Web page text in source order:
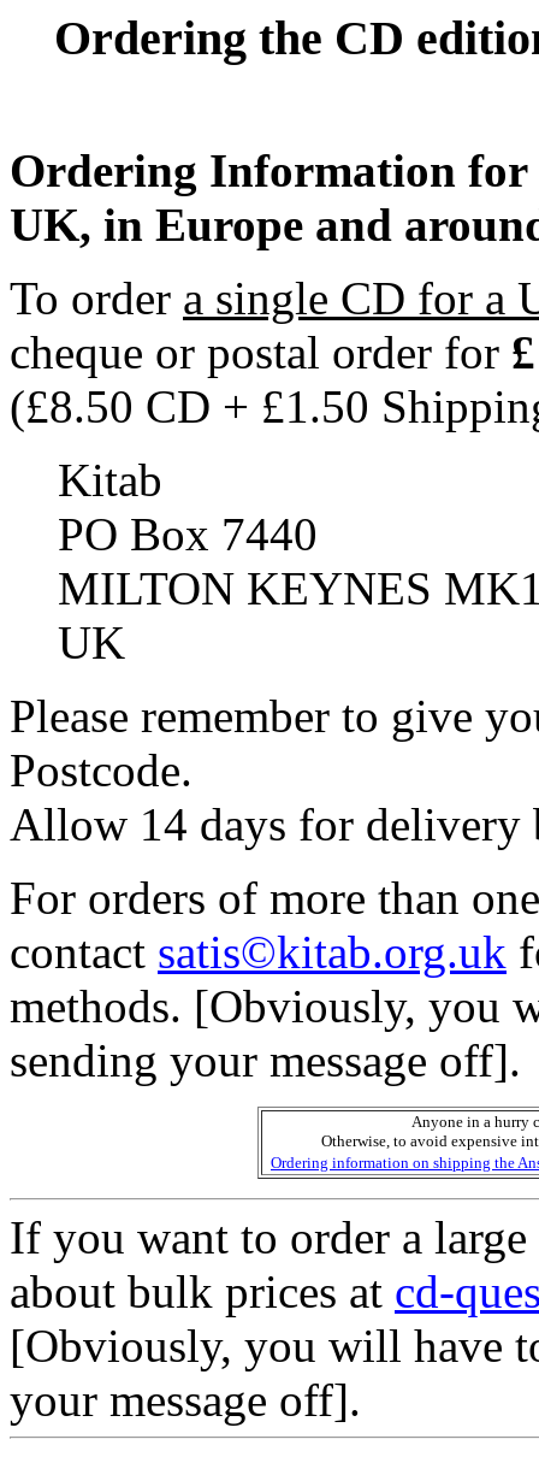
Ordering the CD
Ordering Information for
UK, in Europe and
To order a single CD for a
cheque or postal order for
(£8.50 CD + £1.50
Kitab
PO Box 7440
MILTON KEYNES
UK
Please remember to give
Postcode.
Allow 14 days for
For orders of more than
contact satis©kitab.org.uk
methods. [Obviously, you
sending your message off].
Anyone in a hurry
Otherwise, to avoid expensive
Ordering information on shipping the
If you want to order a
about bulk prices at cd-
[Obviously, you will have
your message off].